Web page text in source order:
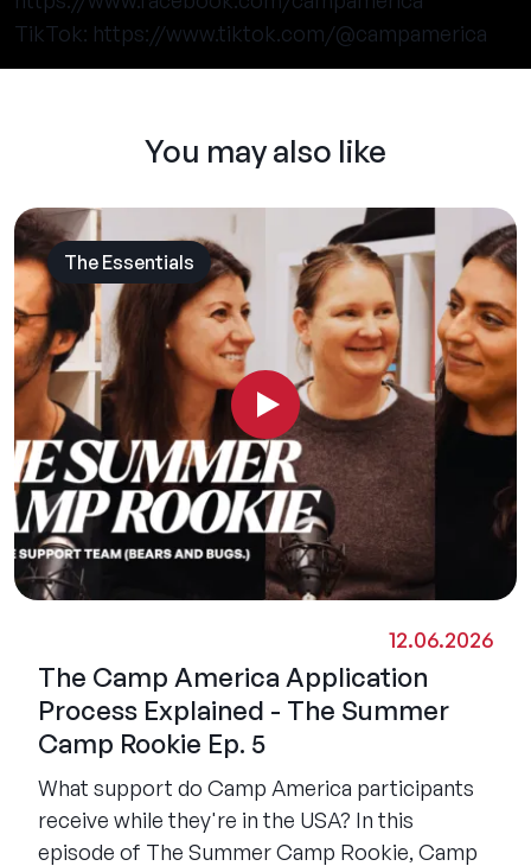
TikTok: https://www.tiktok.com/@campamerica
You may also like
The Essentials
12.06.2026
The Camp America Application
Process Explained - The Summer
Camp Rookie Ep. 5
What support do Camp America participants
receive while they're in the USA? In this
episode of The Summer Camp Rookie, Camp